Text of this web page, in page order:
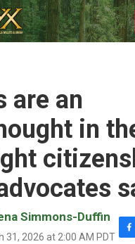
are an
in
Simmons-Duffin
31, 2026 at 2:00 AM PDT